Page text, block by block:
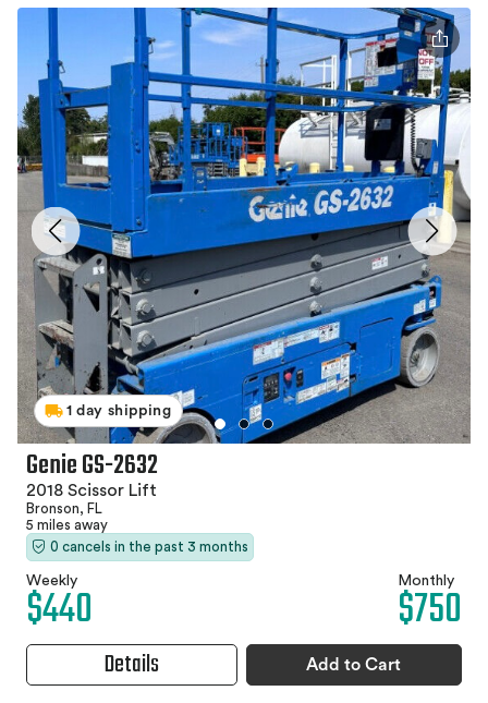
1 day shipping
Genie GS-2632
2018 Scissor Lift
Bronson, FL
5 miles away
0 cancels in the past 3 months
Weekly
$440 Monthly
$750
Details Add to Cart